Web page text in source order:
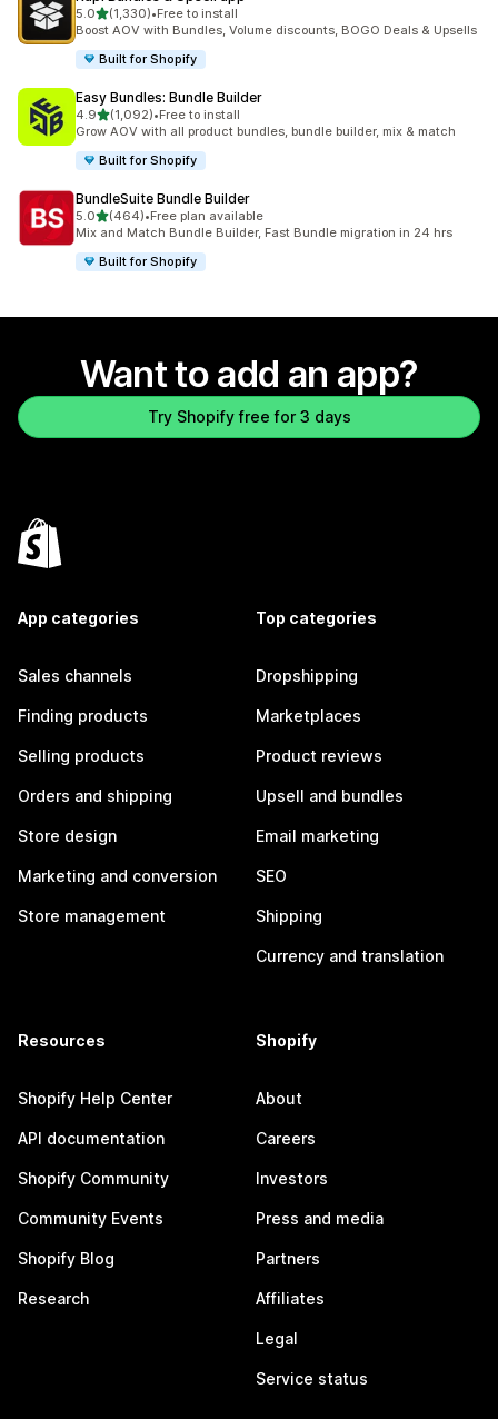
5.0out of 5 stars
(1,330)
1330 total reviews
•Free to install
Boost AOV with Bundles, Volume discounts, BOGO Deals & Upsells
Built for Shopify
Easy Bundles: Bundle Builder
4.9out of 5 stars
(1,092)
1092 total reviews
•Free to install
Grow AOV with all product bundles, bundle builder, mix & match
Built for Shopify
BundleSuite Bundle Builder
5.0out of 5 stars
(464)
464 total reviews
•Free plan available
Mix and Match Bundle Builder, Fast Bundle migration in 24 hrs
Built for Shopify
Want to add an app?
Try Shopify free for 3 days
App categories
Sales channels
Finding products
Selling products
Orders and shipping
Store design
Marketing and conversion
Store management
Top categories
Dropshipping
Marketplaces
Product reviews
Upsell and bundles
Email marketing
SEO
Shipping
Currency and translation
Resources
Shopify Help Center
API documentation
Shopify Community
Community Events
Shopify Blog
Research
Shopify
About
Careers
Investors
Press and media
Partners
Affiliates
Legal
Service status